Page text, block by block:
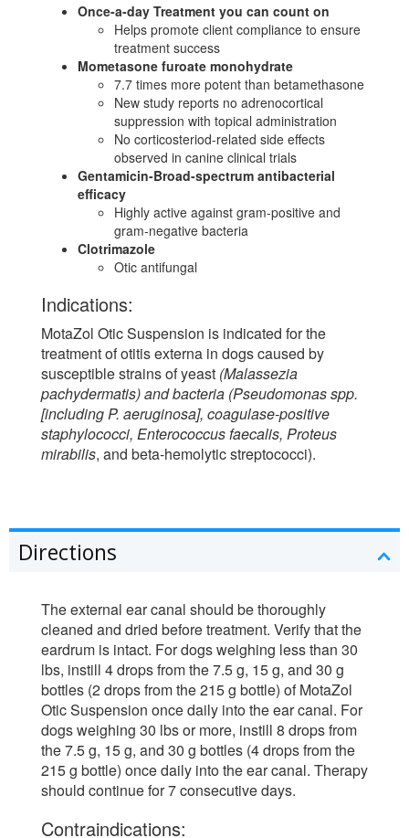
Once-a-day Treatment you can count on
Helps promote client compliance to ensure
treatment success
Mometasone furoate monohydrate
7.7 times more potent than betamethasone
New study reports no adrenocortical
suppression with topical administration
No corticosteriod-related side effects
observed in canine clinical trials
Gentamicin-Broad-spectrum antibacterial
efficacy
Highly active against gram-positive and
gram-negative bacteria
Clotrimazole
Otic antifungal
Indications:
MotaZol Otic Suspension is indicated for the
treatment of otitis externa in dogs caused by
susceptible strains of yeast (Malassezia
pachydermatis) and bacteria (Pseudomonas spp.
[including P. aeruginosa], coagulase-positive
staphylococci, Enterococcus faecalis, Proteus
mirabilis, and beta-hemolytic streptococci).
Directions
The external ear canal should be thoroughly
cleaned and dried before treatment. Verify that the
eardrum is intact. For dogs weighing less than 30
lbs, instill 4 drops from the 7.5 g, 15 g, and 30 g
bottles (2 drops from the 215 g bottle) of MotaZol
Otic Suspension once daily into the ear canal. For
dogs weighing 30 lbs or more, instill 8 drops from
the 7.5 g, 15 g, and 30 g bottles (4 drops from the
215 g bottle) once daily into the ear canal. Therapy
should continue for 7 consecutive days.
Contraindications: